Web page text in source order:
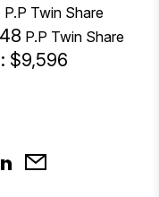
P.P Twin Share
P.P Twin Share
$9,596